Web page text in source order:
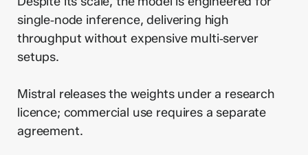
single‑node inference, delivering high
throughput without expensive multi‑server
setups.
Mistral releases the weights under a research
licence; commercial use requires a separate
agreement.